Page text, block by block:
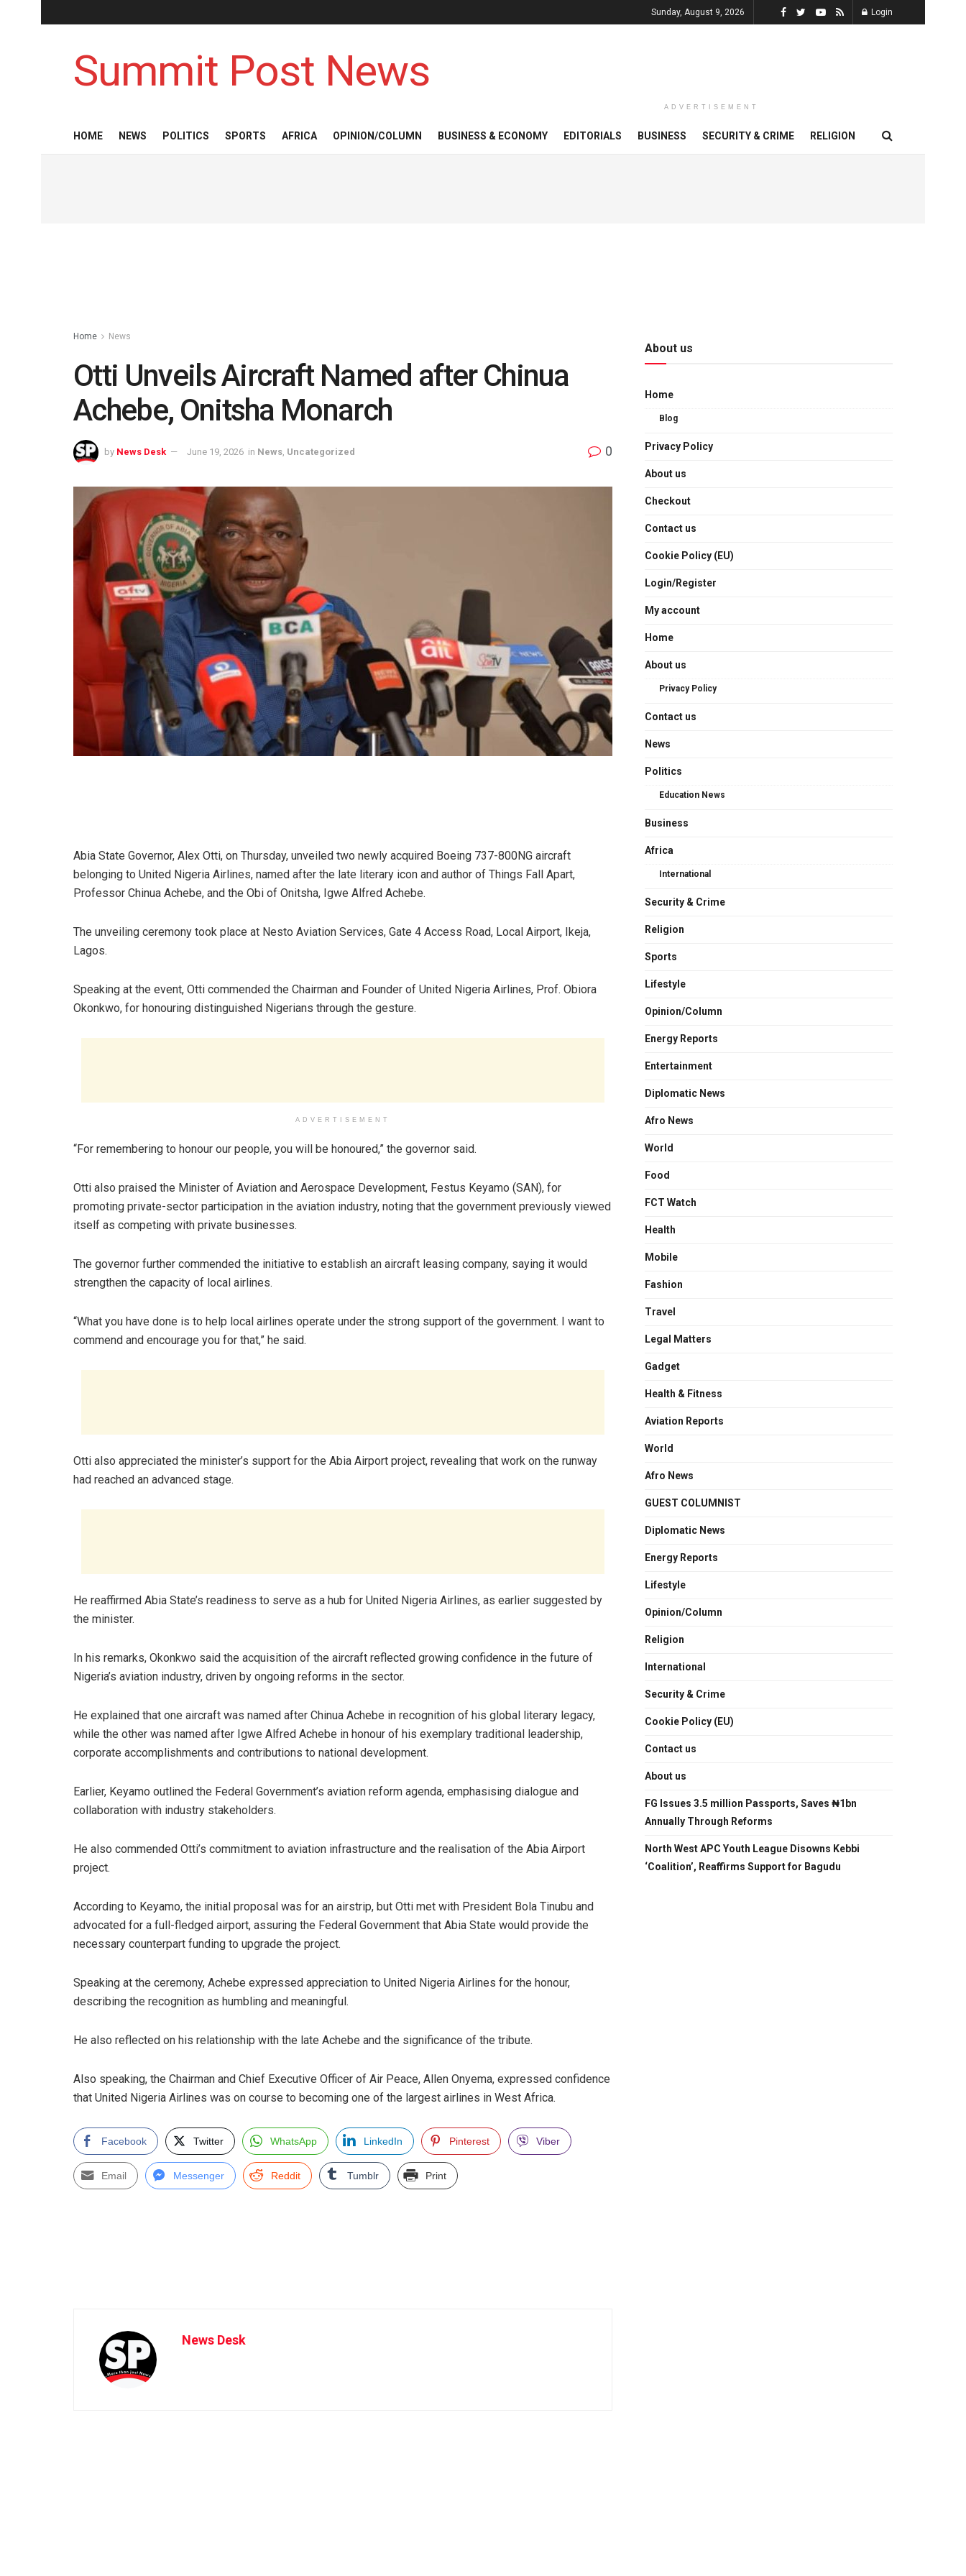
Sunday, August 9, 2026 Login
Summit Post News
ADVERTISEMENT
HOME NEWS POLITICS SPORTS AFRICA OPINION/COLUMN BUSINESS & ECONOMY EDITORIALS BUSINESS SECURITY & CRIME RELIGION
Home News
Otti Unveils Aircraft Named after Chinua
Achebe, Onitsha Monarch
by News Desk June 19, 2026 in News Uncategorized 0
Abia State Governor, Alex Otti, on Thursday, unveiled two newly acquired Boeing 737-800NG aircraft
belonging to United Nigeria Airlines, named after the late literary icon and author of Things Fall Apart,
Professor Chinua Achebe, and the Obi of Onitsha, Igwe Alfred Achebe.
The unveiling ceremony took place at Nesto Aviation Services, Gate 4 Access Road, Local Airport, Ikeja,
Lagos.
Speaking at the event, Otti commended the Chairman and Founder of United Nigeria Airlines, Prof. Obiora
Okonkwo, for honouring distinguished Nigerians through the gesture.
ADVERTISEMENT
“For remembering to honour our people, you will be honoured,” the governor said.
Otti also praised the Minister of Aviation and Aerospace Development, Festus Keyamo (SAN), for
promoting private-sector participation in the aviation industry, noting that the government previously viewed
itself as competing with private businesses.
The governor further commended the initiative to establish an aircraft leasing company, saying it would
strengthen the capacity of local airlines.
“What you have done is to help local airlines operate under the strong support of the government. I want to
commend and encourage you for that,” he said.
Otti also appreciated the minister’s support for the Abia Airport project, revealing that work on the runway
had reached an advanced stage.
He reaffirmed Abia State’s readiness to serve as a hub for United Nigeria Airlines, as earlier suggested by
the minister.
In his remarks, Okonkwo said the acquisition of the aircraft reflected growing confidence in the future of
Nigeria’s aviation industry, driven by ongoing reforms in the sector.
He explained that one aircraft was named after Chinua Achebe in recognition of his global literary legacy,
while the other was named after Igwe Alfred Achebe in honour of his exemplary traditional leadership,
corporate accomplishments and contributions to national development.
Earlier, Keyamo outlined the Federal Government’s aviation reform agenda, emphasising dialogue and
collaboration with industry stakeholders.
He also commended Otti’s commitment to aviation infrastructure and the realisation of the Abia Airport
project.
According to Keyamo, the initial proposal was for an airstrip, but Otti met with President Bola Tinubu and
advocated for a full-fledged airport, assuring the Federal Government that Abia State would provide the
necessary counterpart funding to upgrade the project.
Speaking at the ceremony, Achebe expressed appreciation to United Nigeria Airlines for the honour,
describing the recognition as humbling and meaningful.
He also reflected on his relationship with the late Achebe and the significance of the tribute.
Also speaking, the Chairman and Chief Executive Officer of Air Peace, Allen Onyema, expressed confidence
that United Nigeria Airlines was on course to becoming one of the largest airlines in West Africa.
Facebook Twitter WhatsApp LinkedIn Pinterest Viber
Email Messenger Reddit Tumblr Print
News Desk
About us
Home
Blog
Privacy Policy
About us
Checkout
Contact us
Cookie Policy (EU)
Login/Register
My account
Home
About us
Privacy Policy
Contact us
News
Politics
Education News
Business
Africa
International
Security & Crime
Religion
Sports
Lifestyle
Opinion/Column
Energy Reports
Entertainment
Diplomatic News
Afro News
World
Food
FCT Watch
Health
Mobile
Fashion
Travel
Legal Matters
Gadget
Health & Fitness
Aviation Reports
World
Afro News
GUEST COLUMNIST
Diplomatic News
Energy Reports
Lifestyle
Opinion/Column
Religion
International
Security & Crime
Cookie Policy (EU)
Contact us
About us
FG Issues 3.5 million Passports, Saves ₦1bn
Annually Through Reforms
North West APC Youth League Disowns Kebbi
‘Coalition’, Reaffirms Support for Bagudu